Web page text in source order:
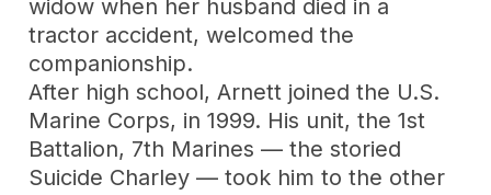
widow when her husband died in a
tractor accident, welcomed the
companionship.
After high school, Arnett joined the U.S.
Marine Corps, in 1999. His unit, the 1st
Battalion, 7th Marines — the storied
Suicide Charley — took him to the other